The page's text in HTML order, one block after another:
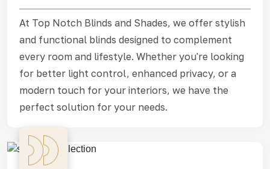
At Top Notch Blinds and Shades, we offer stylish
and functional blinds designed to complement
every room and lifestyle. Whether you're looking
for better light control, enhanced privacy, or a
modern touch for your interiors, we have the
perfect solution for your needs.